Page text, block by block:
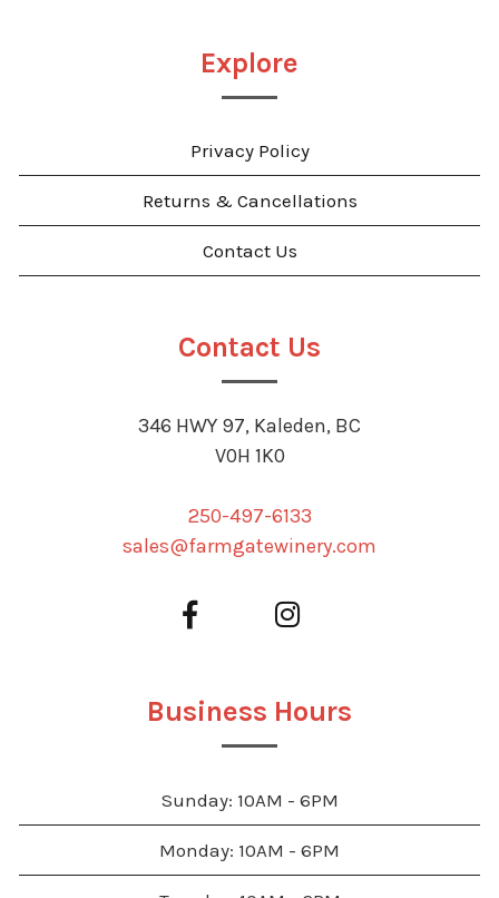
Explore
Privacy Policy
Returns & Cancellations
Contact Us
Contact Us
346 HWY 97, Kaleden, BC
V0H 1K0
250-497-6133
sales@farmgatewinery.com
Business Hours
Sunday: 10AM - 6PM
Monday: 10AM - 6PM